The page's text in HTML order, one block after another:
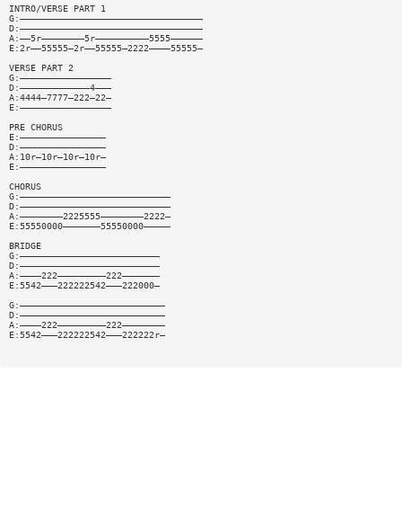
INTRO/VERSE PART 1
G:——————————————————————————————————
D:——————————————————————————————————
A:——5r————————5r——————————5555——————
E:2r——55555—2r——55555—2222————55555—
VERSE PART 2
G:—————————————————
D:—————————————4———
A:4444—7777—222—22—
E:—————————————————
PRE CHORUS
E:————————————————
D:————————————————
A:10r—10r—10r—10r—
E:————————————————
CHORUS
G:————————————————————————————
D:————————————————————————————
A:————————2225555————————2222—
E:55550000———————55550000—————
BRIDGE
G:——————————————————————————
D:——————————————————————————
A:————222—————————222———————
E:5542———222222542———222000—
G:———————————————————————————
D:———————————————————————————
A:————222—————————222————————
E:5542———222222542———222222r—